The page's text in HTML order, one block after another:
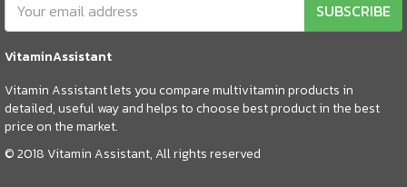
SUBSCRIBE
VitaminAssistant
Vitamin Assistant lets you compare multivitamin products in
detailed, useful way and helps to choose best product in the best
price on the market.
© 2018 Vitamin Assistant, All rights reserved